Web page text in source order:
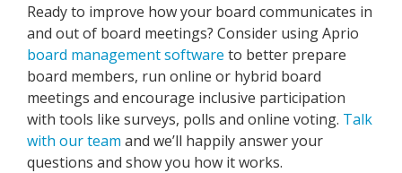
Ready to improve how your board communicates in
and out of board meetings? Consider using Aprio
board management software to better prepare
board members, run online or hybrid board
meetings and encourage inclusive participation
with tools like surveys, polls and online voting. Talk
with our team and we’ll happily answer your
questions and show you how it works.